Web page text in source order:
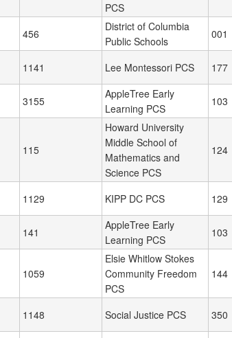
PCS
456
District of Columbia
Public Schools
001
1141 Lee Montessori PCS 177
3155
AppleTree Early
Learning PCS
103
115
Howard University
Middle School of
Mathematics and
Science PCS
124
1129 KIPP DC PCS 129
141
AppleTree Early
Learning PCS
103
1059
Elsie Whitlow Stokes
Community Freedom
PCS
144
1148 Social Justice PCS 350